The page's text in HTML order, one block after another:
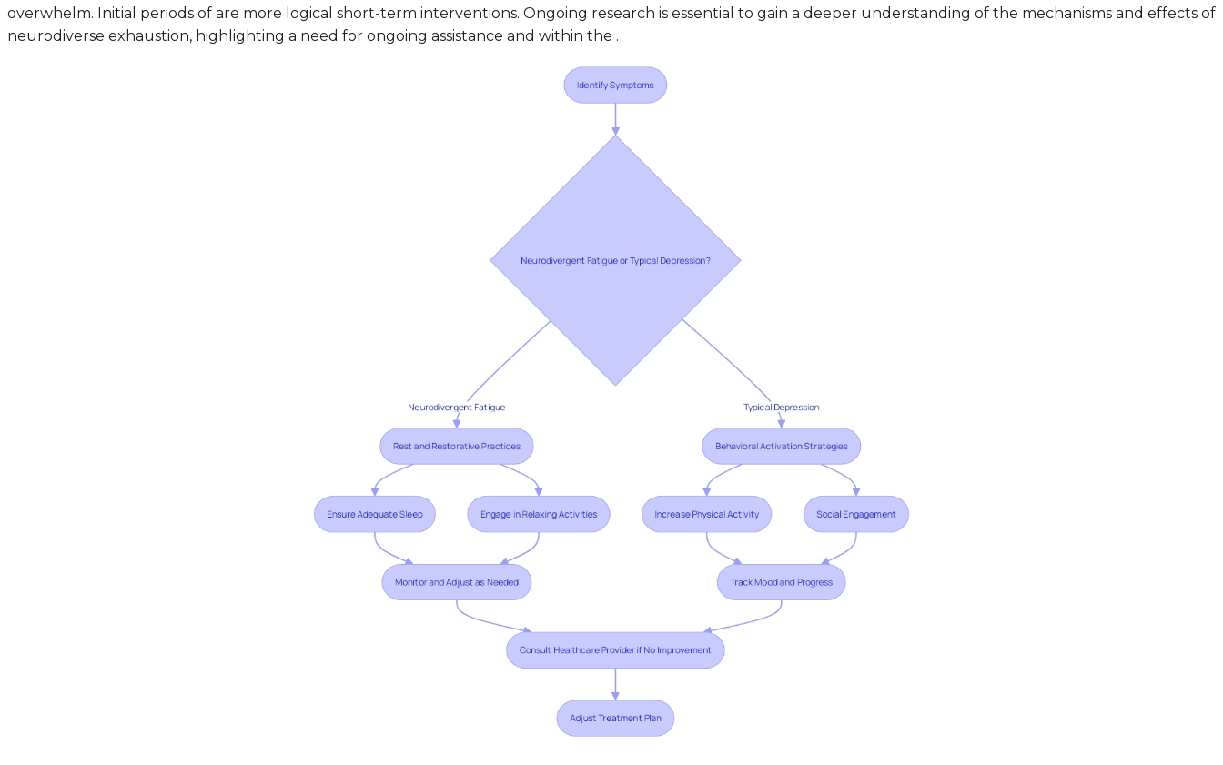
overwhelm. Initial periods of are more logical short-term interventions. Ongoing research is essential to gain a deeper understanding of the mechanisms and effects of
neurodiverse exhaustion, highlighting a need for ongoing assistance and within the .